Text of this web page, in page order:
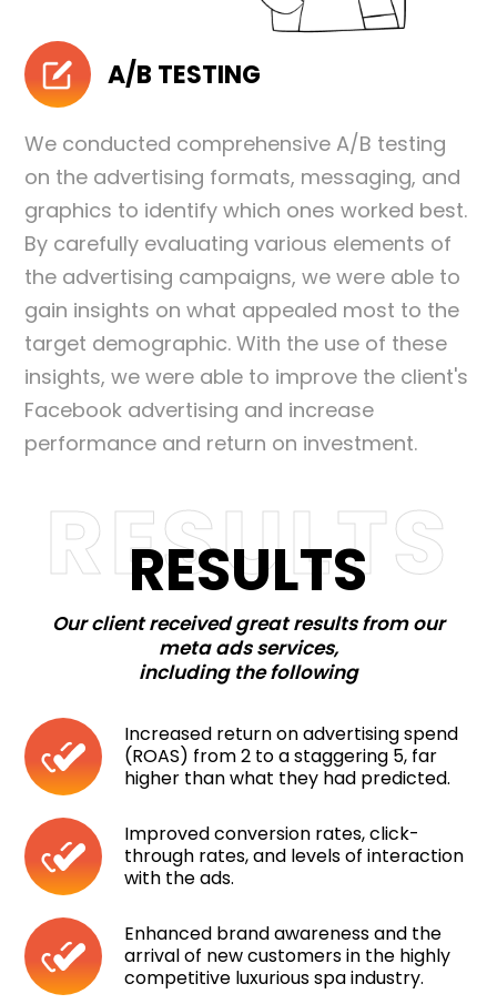
A/B TESTING
We conducted comprehensive A/B testing
on the advertising formats, messaging, and
graphics to identify which ones worked best.
By carefully evaluating various elements of
the advertising campaigns, we were able to
gain insights on what appealed most to the
target demographic. With the use of these
insights, we were able to improve the client's
Facebook advertising and increase
performance and return on investment.
RESULTS
RESULTS
Our client received great results from our
meta ads services,
including the following
Increased return on advertising spend
(ROAS) from 2 to a staggering 5, far
higher than what they had predicted.
Improved conversion rates, click-
through rates, and levels of interaction
with the ads.
Enhanced brand awareness and the
arrival of new customers in the highly
competitive luxurious spa industry.